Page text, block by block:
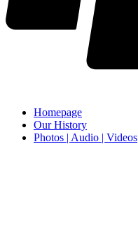
Homepage
Our History
Photos | Audio | Videos